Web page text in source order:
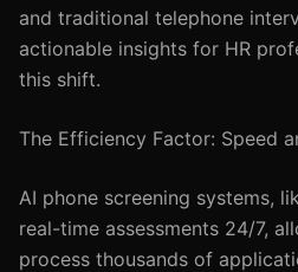
and traditional telephone
actionable insights for HR
this shift.
The Efficiency Factor: Speed
AI phone screening systems,
real-time assessments 24/7,
process thousands of